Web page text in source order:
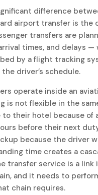
difference
airport transfer is the
transfers are
times, and delays —
by a flight tracking
driver’s schedule.
operate inside an
is not flexible in the
to their hotel because of
before their next
because the driver
time creates a
transfer service is a link
and it needs to
chain requires.